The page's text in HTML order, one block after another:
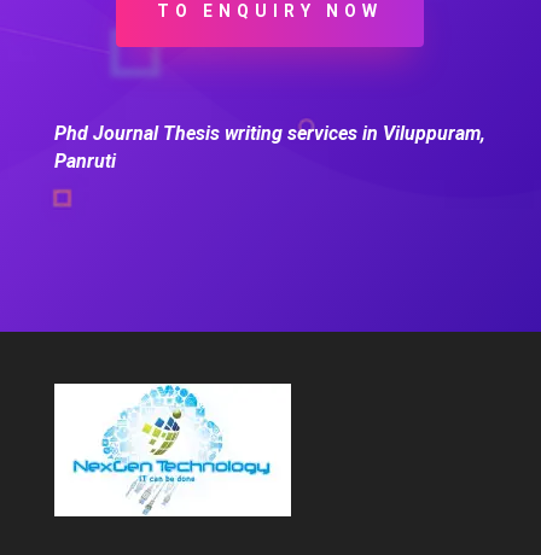
TO ENQUIRY NOW
Phd Journal Thesis writing services in Viluppuram,
Panruti